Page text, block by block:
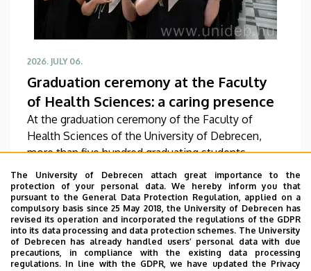
2026. JULY 06.
Graduation ceremony at the Faculty
of Health Sciences: a caring presence
At the graduation ceremony of the Faculty of
Health Sciences of the University of Debrecen,
more than five hundred graduating students
received their diplomas. From this point on, they
will be able to work in the future in a variety of
fields as bio-informaticians, rehabilitation
specialists, social workers and physiotherapists. In
addition to handing out the diplomas at the
graduation ceremony, the faculty representatives
READ
The University of Debrecen attach great importance to the
protection of your personal data. We hereby inform you that
pursuant to the General Data Protection Regulation, applied on a
compulsory basis since 25 May 2018, the University of Debrecen has
revised its operation and incorporated the regulations of the GDPR
into its data processing and data protection schemes. The University
of Debrecen has already handled users’ personal data with due
precautions, in compliance with the existing data processing
regulations. In line with the GDPR, we have updated the Privacy